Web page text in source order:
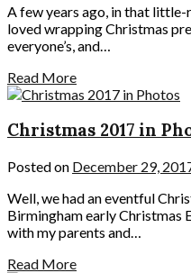
A few years ago, in that
loved wrapping Christmas
everyone’s, and…
Read More
Christmas 2017 in
Posted on December 29,
Well, we had an eventful
Birmingham early Christmas
with my parents and…
Read More